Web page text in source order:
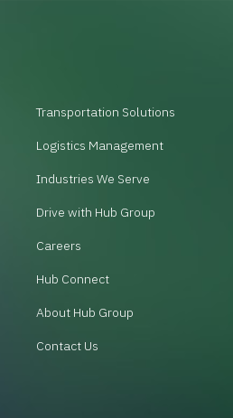
Transportation Solutions
Logistics Management
Industries We Serve
Drive with Hub Group
Careers
Hub Connect
About Hub Group
Contact Us